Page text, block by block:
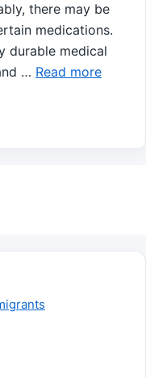
there may be
medications.
durable medical
… Read more